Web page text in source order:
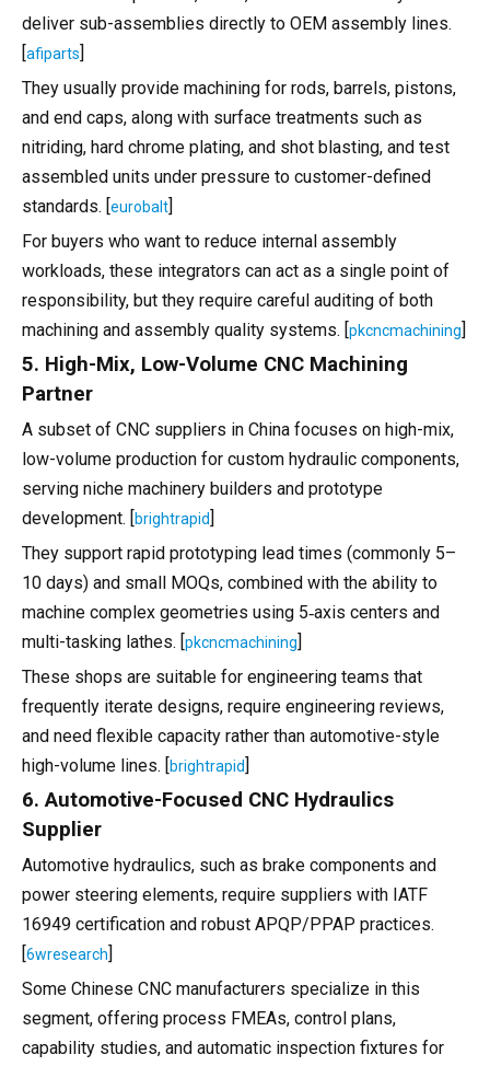
deliver sub-assemblies directly to OEM assembly lines.
[afiparts]
They usually provide machining for rods, barrels, pistons,
and end caps, along with surface treatments such as
nitriding, hard chrome plating, and shot blasting, and test
assembled units under pressure to customer-defined
standards. [eurobalt]
For buyers who want to reduce internal assembly
workloads, these integrators can act as a single point of
responsibility, but they require careful auditing of both
machining and assembly quality systems. [pkcncmachining]
5. High-Mix, Low-Volume CNC Machining
Partner
A subset of CNC suppliers in China focuses on high-mix,
low-volume production for custom hydraulic components,
serving niche machinery builders and prototype
development. [brightrapid]
They support rapid prototyping lead times (commonly 5–
10 days) and small MOQs, combined with the ability to
machine complex geometries using 5‑axis centers and
multi-tasking lathes. [pkcncmachining]
These shops are suitable for engineering teams that
frequently iterate designs, require engineering reviews,
and need flexible capacity rather than automotive-style
high-volume lines. [brightrapid]
6. Automotive-Focused CNC Hydraulics
Supplier
Automotive hydraulics, such as brake components and
power steering elements, require suppliers with IATF
16949 certification and robust APQP/PPAP practices.
[6wresearch]
Some Chinese CNC manufacturers specialize in this
segment, offering process FMEAs, control plans,
capability studies, and automatic inspection fixtures for